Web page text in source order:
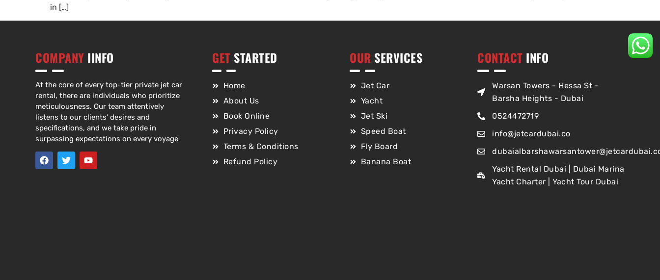
in […]
COMPANY IINFO
At the core of every top-tier private jet car
rental, there are individuals who prioritize
meticulousness. Our team attentively
listens to our clients’ desires and
specifications, and we take pride in
surpassing expectations on every voyage
GET STARTED
Home
About Us
Book Online
Privacy Policy
Terms & Conditions
Refund Policy
OUR SERVICES
Jet Car
Yacht
Jet Ski
Speed Boat
Fly Board
Banana Boat
CONTACT INFO
Warsan Towers - Hessa St -
Barsha Heights - Dubai
0524472719
info@jetcardubai.co
Yacht Rental Dubai | Dubai Marina
Yacht Charter | Yacht Tour Dubai